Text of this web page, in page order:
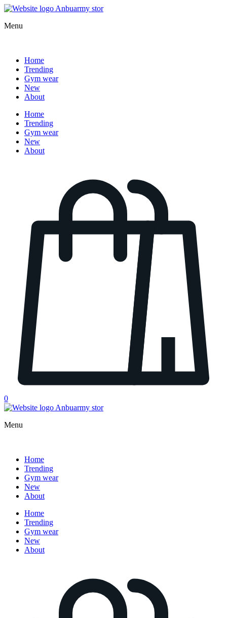
Menu
Home
Trending
Gym wear
New
About
Home
Trending
Gym wear
New
About
0
Menu
Home
Trending
Gym wear
New
About
Home
Trending
Gym wear
New
About